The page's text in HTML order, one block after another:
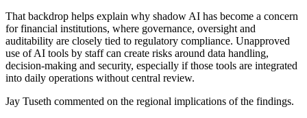
That backdrop helps explain why shadow AI has become a concern
for financial institutions, where governance, oversight and
auditability are closely tied to regulatory compliance. Unapproved
use of AI tools by staff can create risks around data handling,
decision-making and security, especially if those tools are integrated
into daily operations without central review.
Jay Tuseth commented on the regional implications of the findings.